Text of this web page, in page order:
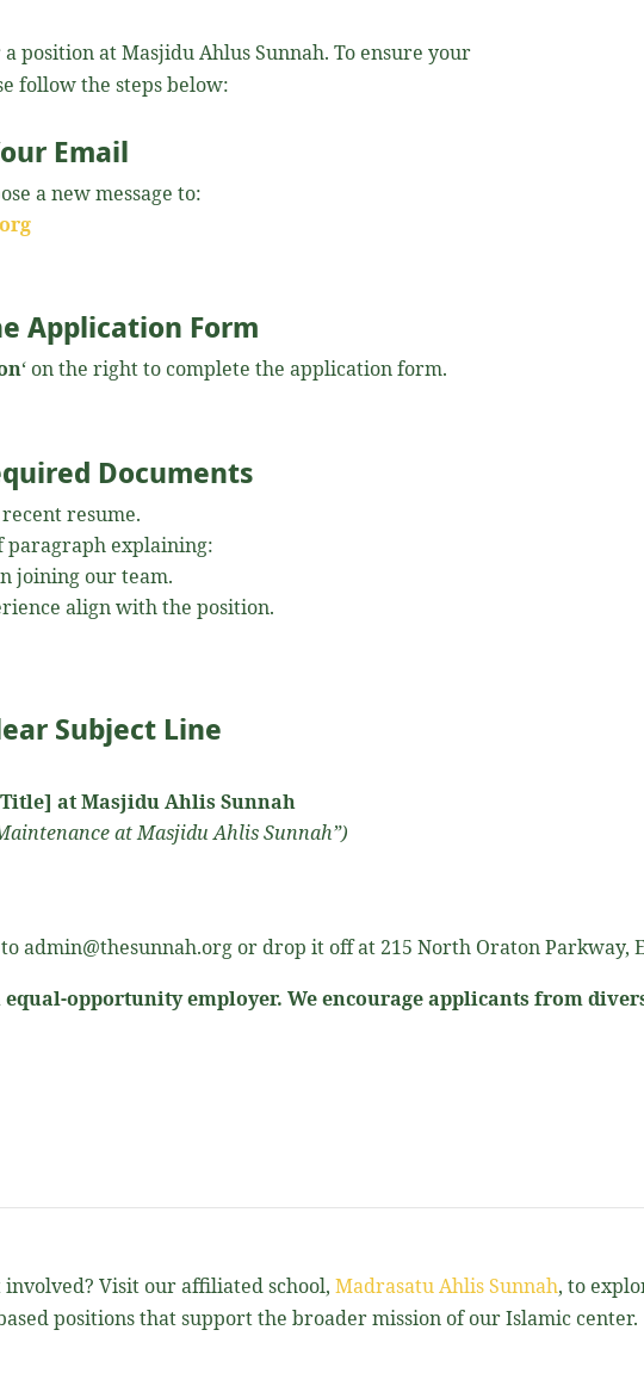
position at Masjidu Ahlus Sunnah. To ensure your
follow the steps below:
Email
a new message to:
Application Form
‘ on the right to complete the application form.
Documents
resume.
explaining:
joining our team.
align with the position.
Subject Line
at Masjidu Ahlis Sunnah
at Masjidu Ahlis Sunnah”)
admin@thesunnah.org or drop it off at 215 North Oraton Parkway,
opportunity employer. We encourage applicants from
Visit our affiliated school,Madrasatu Ahlis Sunnah, to
positions that support the broader mission of our Islamic center.